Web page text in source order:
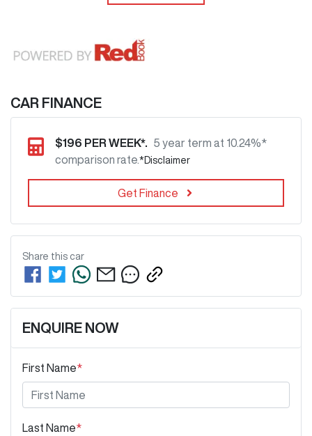
CAR FINANCE
$196 PER WEEK*. 5 year term at 10.24%*
comparison rate. *Disclaimer
Get Finance
Share this car
ENQUIRE NOW
First Name*
Last Name*